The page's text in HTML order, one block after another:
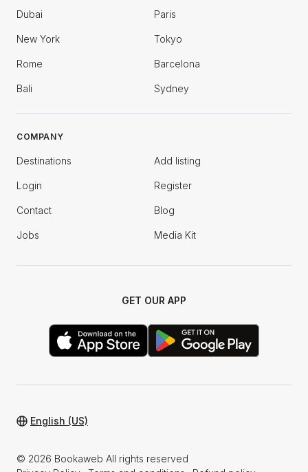
Dubai Paris
New York Tokyo
Rome Barcelona
Bali Sydney
COMPANY
Destinations Add listing
Login Register
Contact Blog
Jobs Media Kit
GET OUR APP
© 2026 Bookaweb All rights reserved
English (US)